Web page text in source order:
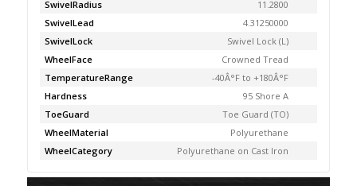
SwivelRadius
11.2800
SwivelLead
4.31250000
SwivelLock
Swivel Lock (L)
WheelFace
Crowned Tread
TemperatureRange
-40Â°F to +180Â°F
Hardness
95 Shore A
ToeGuard
Toe Guard (TO)
WheelMaterial
Polyurethane
WheelCategory
Polyurethane on Cast Iron